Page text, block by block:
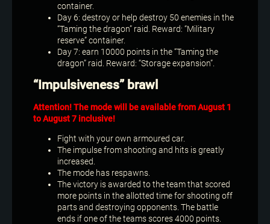
container.
Day 6: destroy or help destroy 50 enemies in the
“Taming the dragon” raid. Reward: “Military
reserve” container.
Day 7: earn 10000 points in the “Taming the
dragon” raid. Reward: “Storage expansion”.
“Impulsiveness” brawl
Attention! The mode will be available from August 1
to August 7 inclusive!
Fight with your own armoured car.
The impulse from shooting and hits is greatly
increased.
The mode has respawns.
The victory is awarded to the team that scored
more points in the allotted time for shooting off
parts and destroying opponents. The battle
ends if one of the teams scores 4000 points.